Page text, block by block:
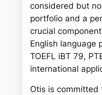
considered but
portfolio and a
crucial
English language
TOEFL iBT 79,
international
Otis is committed